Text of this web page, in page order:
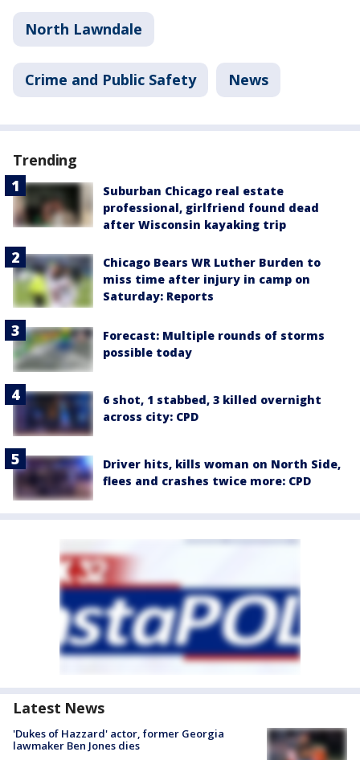
North Lawndale
Crime and Public Safety News
Trending
Suburban Chicago real estate
professional, girlfriend found dead
after Wisconsin kayaking trip
Chicago Bears WR Luther Burden to
miss time after injury in camp on
Saturday: Reports
Forecast: Multiple rounds of storms
possible today
6 shot, 1 stabbed, 3 killed overnight
across city: CPD
Driver hits, kills woman on North Side,
flees and crashes twice more: CPD
Latest News
'Dukes of Hazzard' actor, former Georgia
lawmaker Ben Jones dies